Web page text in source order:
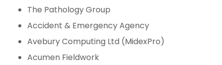
The Pathology Group
Accident & Emergency Agency
Avebury Computing Ltd (MidexPro)
Acumen Fieldwork